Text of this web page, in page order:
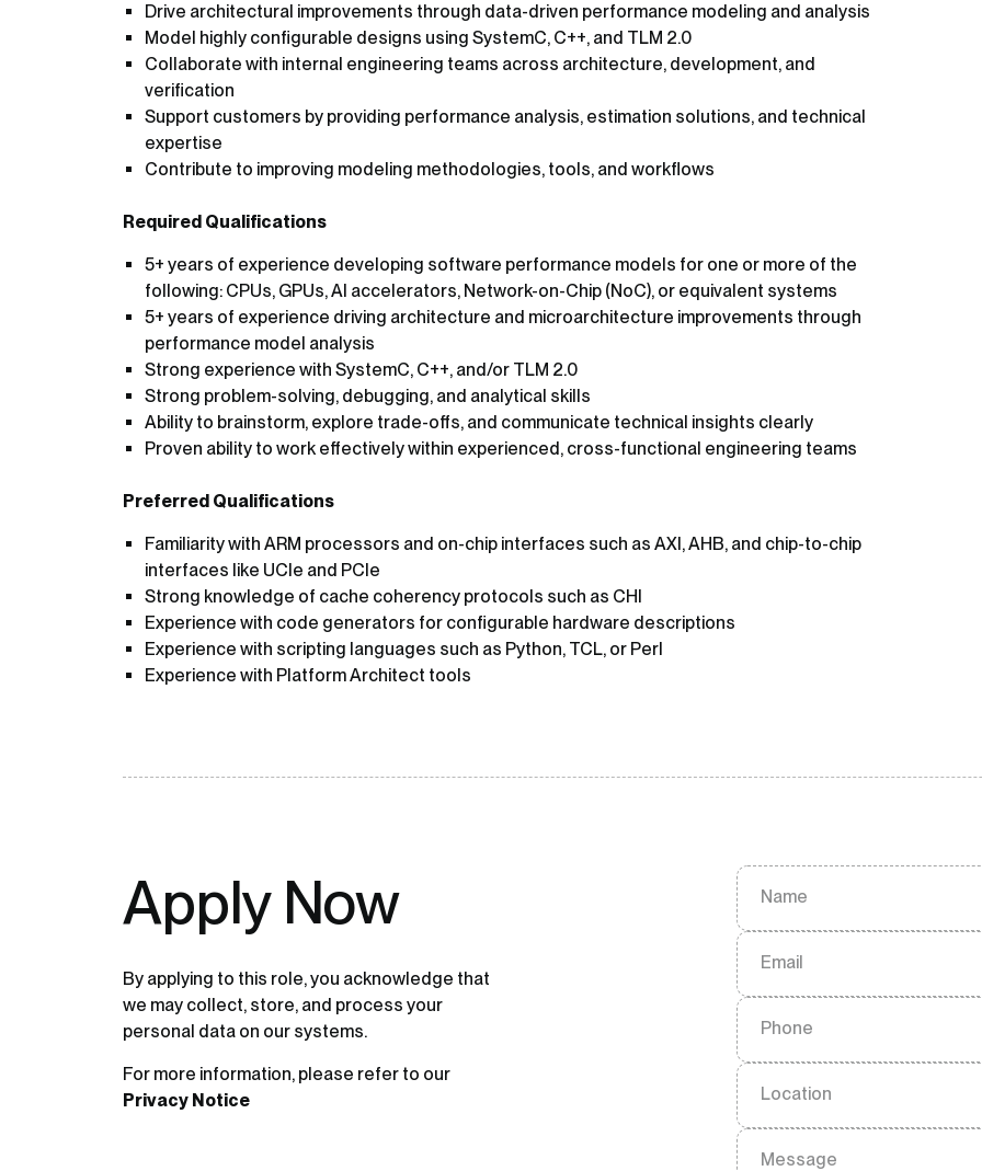
Drive architectural improvements through data-driven performance modeling and analysis
Model highly configurable designs using SystemC, C++, and TLM 2.0
Collaborate with internal engineering teams across architecture, development, and
verification
Support customers by providing performance analysis, estimation solutions, and technical
expertise
Contribute to improving modeling methodologies, tools, and workflows
Required Qualifications
5+ years of experience developing software performance models for one or more of the
following: CPUs, GPUs, AI accelerators, Network-on-Chip (NoC), or equivalent systems
5+ years of experience driving architecture and microarchitecture improvements through
performance model analysis
Strong experience with SystemC, C++, and/or TLM 2.0
Strong problem-solving, debugging, and analytical skills
Ability to brainstorm, explore trade-offs, and communicate technical insights clearly
Proven ability to work effectively within experienced, cross-functional engineering teams
Preferred Qualifications
Familiarity with ARM processors and on-chip interfaces such as AXI, AHB, and chip-to-chip
interfaces like UCIe and PCIe
Strong knowledge of cache coherency protocols such as CHI
Experience with code generators for configurable hardware descriptions
Experience with scripting languages such as Python, TCL, or Perl
Experience with Platform Architect tools
Apply Now
By applying to this role, you acknowledge that
we may collect, store, and process your
personal data on our systems.
For more information, please refer to our
Privacy Notice
Name
Email
Phone
Location
Message